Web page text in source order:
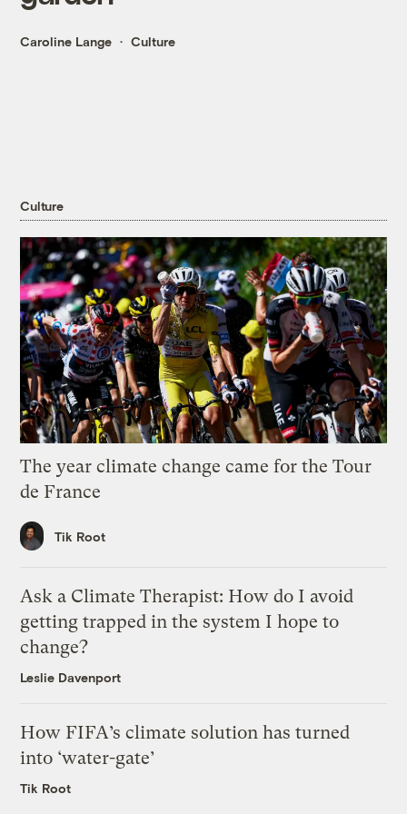
Caroline Lange Culture
Culture
The year climate change came for the Tour
de France
Tik Root
Ask a Climate Therapist: How do I avoid
getting trapped in the system I hope to
change?
Leslie Davenport
How FIFA’s climate solution has turned
into ‘water-gate’
Tik Root